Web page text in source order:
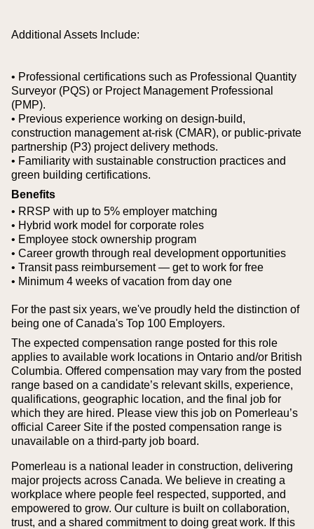
Additional Assets Include:
• Professional certifications such as Professional Quantity
Surveyor (PQS) or Project Management Professional
(PMP).
• Previous experience working on design-build,
construction management at-risk (CMAR), or public-private
partnership (P3) project delivery methods.
• Familiarity with sustainable construction practices and
green building certifications.
Benefits
• RRSP with up to 5% employer matching
• Hybrid work model for corporate roles
• Employee stock ownership program
• Career growth through real development opportunities
• Transit pass reimbursement — get to work for free
• Minimum 4 weeks of vacation from day one
For the past six years, we've proudly held the distinction of
being one of Canada's Top 100 Employers.
The expected compensation range posted for this role
applies to available work locations in Ontario and/or British
Columbia. Offered compensation may vary from the posted
range based on a candidate’s relevant skills, experience,
qualifications, geographic location, and the final job for
which they are hired. Please view this job on Pomerleau’s
official Career Site if the posted compensation range is
unavailable on a third‑party job board.
Pomerleau is a national leader in construction, delivering
major projects across Canada. We believe in creating a
workplace where people feel respected, supported, and
empowered to grow. Our culture is built on collaboration,
trust, and a shared commitment to doing great work. If this